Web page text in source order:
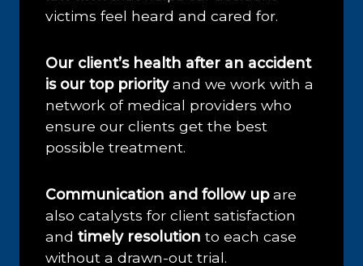
victims feel heard and cared for.
Our client’s health after an accident
is our top priorityand we work with a
network of medical providers who
ensure our clients get the best
possible treatment.
Communication and follow upare
also catalysts for client satisfaction
and timely resolution to each case
without a drawn-out trial.